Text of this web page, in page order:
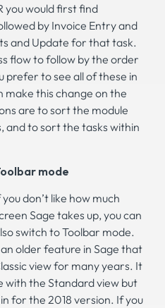
you would first find
by Invoice Entry and
and Update for that task.
flow to follow by the order
prefer to see all of these in
make this change on the
are to sort the module
and to sort the tasks within
mode
you don’t like how much
Sage takes up, you can
switch to Toolbar mode.
older feature in Sage that
view for many years. It
with the Standard view but
for the 2018 version. If you